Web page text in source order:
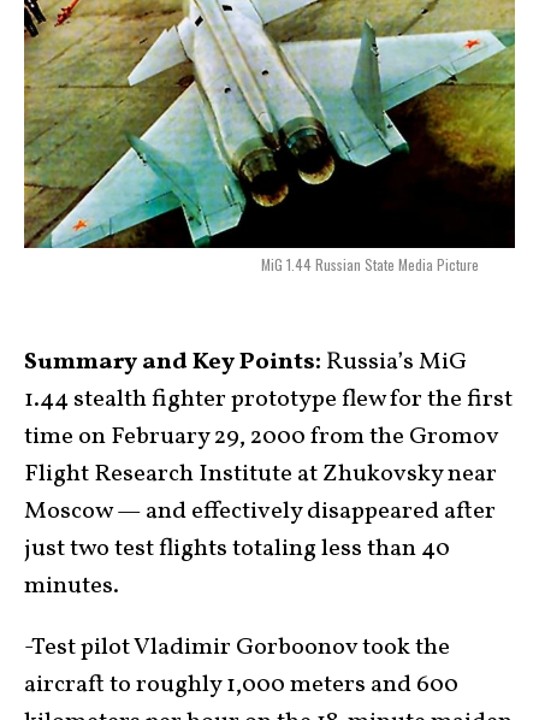
MiG 1.44 Russian State Media Picture
Summary and Key Points: Russia’s MiG
1.44 stealth fighter prototype flew for the first
time on February 29, 2000 from the Gromov
Flight Research Institute at Zhukovsky near
Moscow — and effectively disappeared after
just two test flights totaling less than 40
minutes.
-Test pilot Vladimir Gorboonov took the
aircraft to roughly 1,000 meters and 600